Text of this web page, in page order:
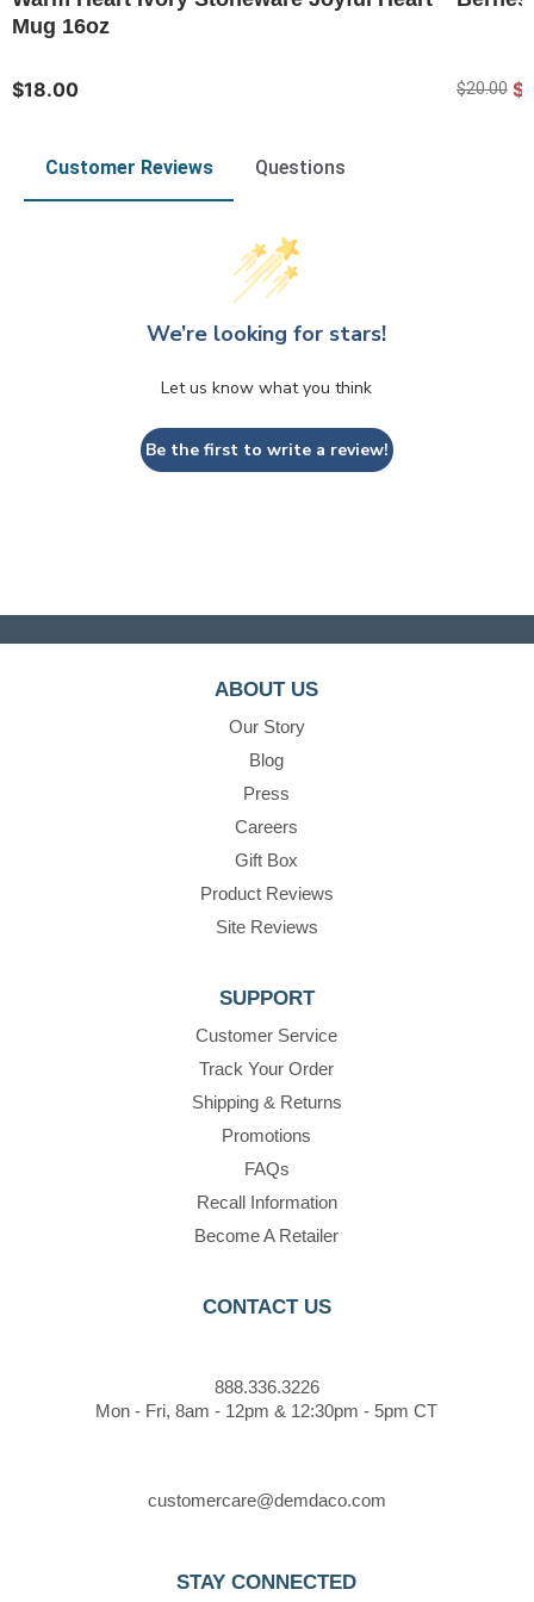
Mug 16oz
$18.00 $20.00
Customer Reviews Questions
We’re looking for stars!
Let us know what you think
Be the first to write a review!
ABOUT US
Our Story
Blog
Press
Careers
Gift Box
Product Reviews
Site Reviews
SUPPORT
Customer Service
Track Your Order
Shipping & Returns
Promotions
FAQs
Recall Information
Become A Retailer
CONTACT US
888.336.3226
Mon - Fri, 8am - 12pm & 12:30pm - 5pm CT
customercare@demdaco.com
STAY CONNECTED